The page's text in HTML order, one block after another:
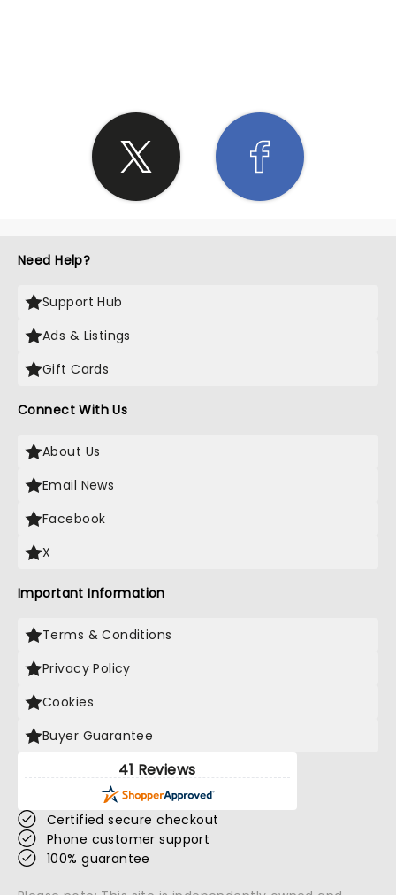
Need Help?
Support Hub
Ads & Listings
Gift Cards
Connect With Us
About Us
Email News
Facebook
X
Important Information
Terms & Conditions
Privacy Policy
Cookies
Buyer Guarantee
41 Reviews
Certified secure checkout
Phone customer support
100% guarantee